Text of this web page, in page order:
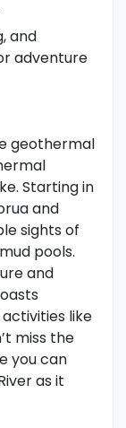
and
adventure
geothermal
Starting in
and
sights of
pools.
and
like
miss the
you can
as it